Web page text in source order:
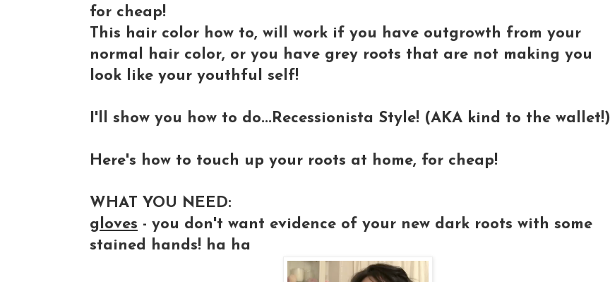
for cheap!
This hair color how to, will work if you have outgrowth from your
normal hair color, or you have grey roots that are not making you
look like your youthful self!
I'll show you how to do...Recessionista Style! (AKA kind to the wallet!)
Here's how to touch up your roots at home, for cheap!
WHAT YOU NEED:
gloves - you don't want evidence of your new dark roots with some
stained hands! ha ha